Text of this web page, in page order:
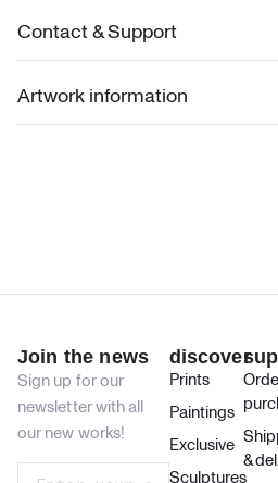
Contact & Support
Artwork information
Join the news
Sign up for our
newsletter with all
our new works!
discover
Prints
Paintings
Exclusive
Sculptures
&